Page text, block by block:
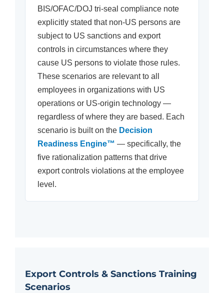
BIS/OFAC/DOJ tri-seal compliance note
explicitly stated that non-US persons are
subject to US sanctions and export
controls in circumstances where they
cause US persons to violate those rules.
These scenarios are relevant to all
employees in organizations with US
operations or US-origin technology —
regardless of where they are based. Each
scenario is built on the Decision
Readiness Engine™ — specifically, the
five rationalization patterns that drive
export controls violations at the employee
level.
Export Controls & Sanctions Training
Scenarios